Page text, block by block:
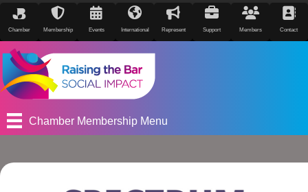
Chamber Membership Events International Represent Support Members Contact
Chamber Membership Menu